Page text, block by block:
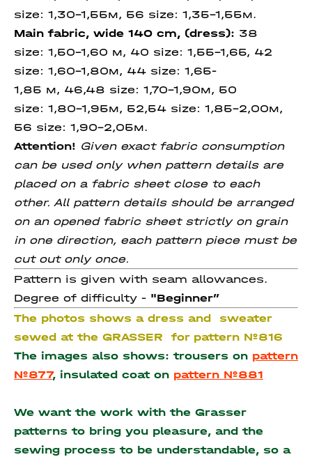
size: 1,30-1,55м, 56 size: 1,35-1,55м.
Main fabric, wide 140 cm, (dress): 38
size: 1,50-1,60 м, 40 size: 1,55-1,65, 42
size: 1,60-1,80м, 44 size: 1,65-
1,85 м, 46,48 size: 1,70-1,90м, 50
size: 1,80-1,95м, 52,54 size: 1,85-2,00м,
56 size: 1,90-2,05м.
Attention! Given exact fabric consumption
can be used only when pattern details are
placed on a fabric sheet close to each
other. All pattern details should be arranged
on an opened fabric sheet strictly on grain
in one direction, each pattern piece must be
cut out only once.
Pattern is given with seam allowances.
Degree of difficulty - "Beginner”
The photos shows a dress and sweater
sewed at the GRASSER for pattern №816
The images also shows: trousers on pattern
№877, insulated coat on pattern №881
We want the work with the Grasser
patterns to bring you pleasure, and the
sewing process to be understandable, so a